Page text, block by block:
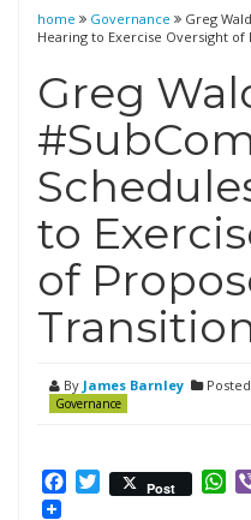
home Governance
Greg
Hearing to Exercise Oversight of
Greg
to
of
By James Barnley
Governance
Facebook
Twitter
Post